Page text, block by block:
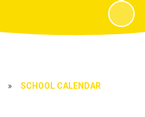
» SCHOOL CALENDAR